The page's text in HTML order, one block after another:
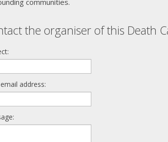
communities.
the organiser of this Death
address: